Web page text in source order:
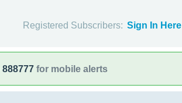
Registered Subscribers: Sign In Here
888777 for mobile alerts